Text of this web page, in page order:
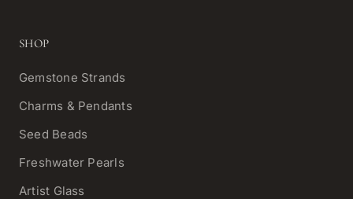
SHOP
Gemstone Strands
Charms & Pendants
Seed Beads
Freshwater Pearls
Artist Glass